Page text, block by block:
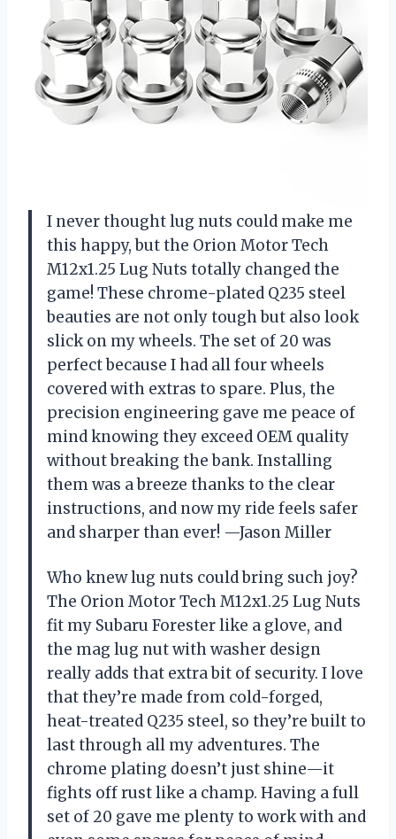
I never thought lug nuts could make me
this happy, but the Orion Motor Tech
M12x1.25 Lug Nuts totally changed the
game! These chrome-plated Q235 steel
beauties are not only tough but also look
slick on my wheels. The set of 20 was
perfect because I had all four wheels
covered with extras to spare. Plus, the
precision engineering gave me peace of
mind knowing they exceed OEM quality
without breaking the bank. Installing
them was a breeze thanks to the clear
instructions, and now my ride feels safer
and sharper than ever! —Jason Miller
Who knew lug nuts could bring such joy?
The Orion Motor Tech M12x1.25 Lug Nuts
fit my Subaru Forester like a glove, and
the mag lug nut with washer design
really adds that extra bit of security. I love
that they’re made from cold-forged,
heat-treated Q235 steel, so they’re built to
last through all my adventures. The
chrome plating doesn’t just shine—it
fights off rust like a champ. Having a full
set of 20 gave me plenty to work with and